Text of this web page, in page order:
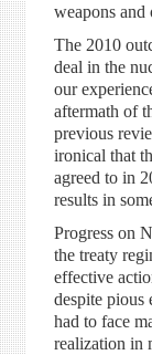
weapons and
The 2010
deal in the
our
aftermath of
previous
ironical that
agreed to in
results in
Progress on
the treaty
effective
despite pious
had to face
realization in